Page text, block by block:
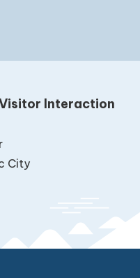
Interaction
City